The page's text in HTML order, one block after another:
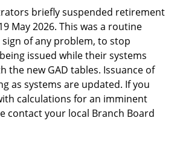
briefly suspended retirement
May 2026. This was a routine
of any problem, to stop
issued while their systems
the new GAD tables. Issuance of
as systems are updated. If you
calculations for an imminent
contact your local Branch Board